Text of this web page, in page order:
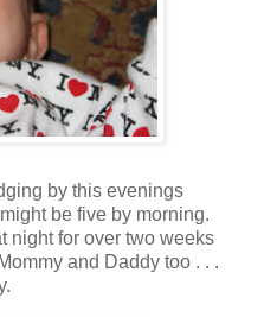
by this evenings
be five by morning.
night for over two weeks
and Daddy too . . .